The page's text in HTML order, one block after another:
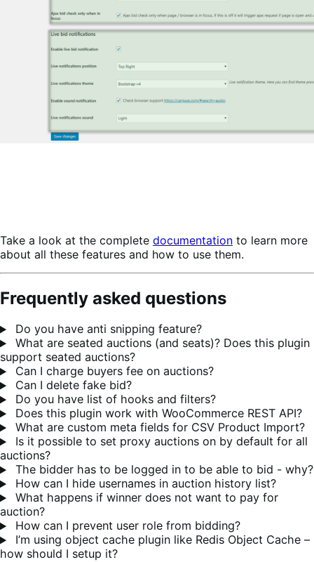
Take a look at the complete documentation to learn more
about all these features and how to use them.
Frequently asked questions
Do you have anti snipping feature?
What are seated auctions (and seats)? Does this plugin
support seated auctions?
Can I charge buyers fee on auctions?
Can I delete fake bid?
Do you have list of hooks and filters?
Does this plugin work with WooCommerce REST API?
What are custom meta fields for CSV Product Import?
Is it possible to set proxy auctions on by default for all
auctions?
The bidder has to be logged in to be able to bid - why?
How can I hide usernames in auction history list?
What happens if winner does not want to pay for
auction?
How can I prevent user role from bidding?
I’m using object cache plugin like Redis Object Cache –
how should I setup it?